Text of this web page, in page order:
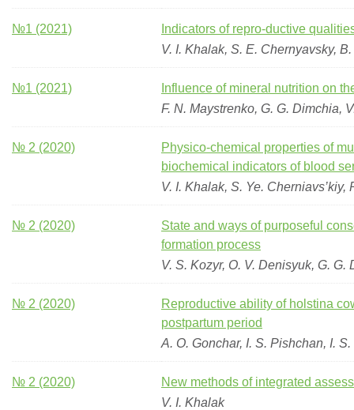
№1 (2021)
Indicators of repro-ductive
V. I. Khalak, S. E. Chernyavsky,
№1 (2021)
Influence of mineral nutrition on
F. N. Maystrenko, G. G. Dimchia,
№ 2 (2020)
Physico-chemical properties of
biochemical indicators of blood
V. I. Khalak, S. Ye. Cherniavs’kiy,
№ 2 (2020)
State and ways of purposeful
formation process
V. S. Kozyr, O. V. Denisyuk, G. G.
№ 2 (2020)
Reproductive ability of holstina
postpartum period
A. O. Gonchar, I. S. Pishchan, I.
№ 2 (2020)
New methods of integrated
V. I. Khalak